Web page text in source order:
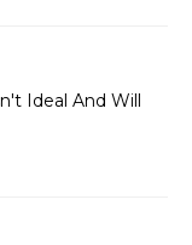
Ideal And Will